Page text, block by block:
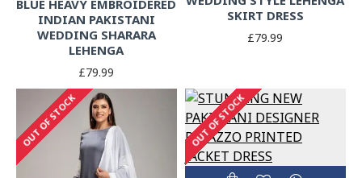
BLUE HEAVY EMBROIDERED
INDIAN PAKISTANI
WEDDING SHARARA
LEHENGA
£79.99
SKIRT DRESS
£79.99
OUT OF STOCK OUT OF STOCK